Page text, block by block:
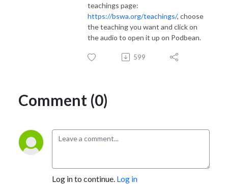
teachings page:
https://bswa.org/teachings/, choose
the teaching you want and click on
the audio to open it up on Podbean.
599
Comment (0)
Log in to continue. Log in